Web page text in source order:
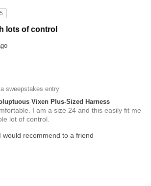
5
lots of control
sweepstakes entry
Vixen Plus-Sized Harness
I am a size 24 and this easily fit me
lot of control.
would recommend to a friend